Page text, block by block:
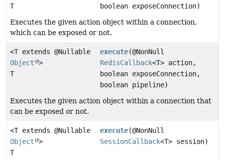
T
boolean exposeConnection)
Executes the given action object within a connection,
which can be exposed or not.
<T extends @Nullable
Object
>
T
execute(@NonNull
RedisCallback<T> action,
boolean exposeConnection,
boolean pipeline)
Executes the given action object within a connection that
can be exposed or not.
<T extends @Nullable
Object
>
T
execute(@NonNull
SessionCallback<T> session)